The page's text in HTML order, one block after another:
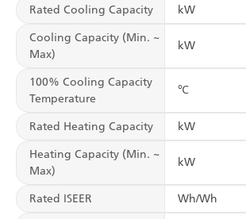
Rated Cooling Capacity kW
Cooling Capacity (Min. ~
Max)
kW
100% Cooling Capacity
Temperature
℃
Rated Heating Capacity kW
Heating Capacity (Min. ~
Max)
kW
Rated ISEER Wh/Wh